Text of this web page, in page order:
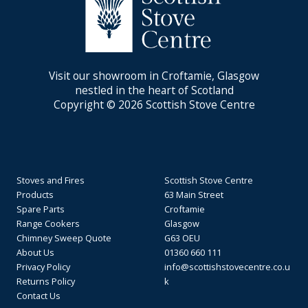
Visit our showroom in Croftamie, Glasgow
nestled in the heart of Scotland
Copyright © 2026 Scottish Stove Centre
Stoves and Fires
Products
Spare Parts
Range Cookers
Chimney Sweep Quote
About Us
Privacy Policy
Returns Policy
Contact Us
Scottish Stove Centre
63 Main Street
Croftamie
Glasgow
G63 OEU
01360 660 111
info@scottishstovecentre.co.u
k